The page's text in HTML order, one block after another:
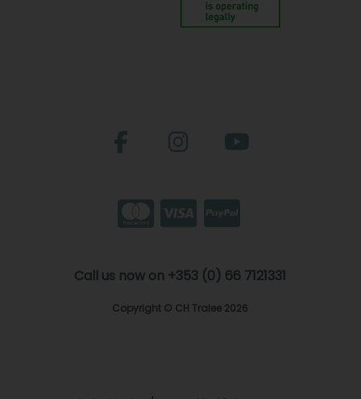
Call us now on +353 (0) 66 7121331
Copyright © CH Tralee 2026